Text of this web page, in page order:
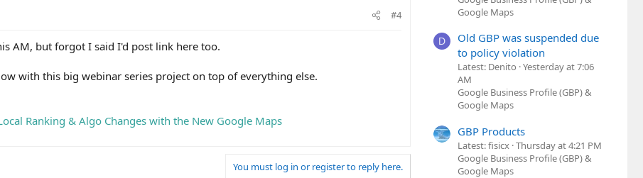
#4
AM, but forgot I said I'd post link here too.
with this big webinar series project on top of everything else.
Ranking & Algo Changes with the New Google Maps
You must log in or register to reply here.
Google Maps
D
Old GBP was suspended due
to policy violation
Latest: Denito Yesterday at 7:06
AM
Google Business Profile (GBP) &
Google Maps
GBP Products
Latest: fisicx Thursday at 4:21 PM
Google Business Profile (GBP) &
Google Maps